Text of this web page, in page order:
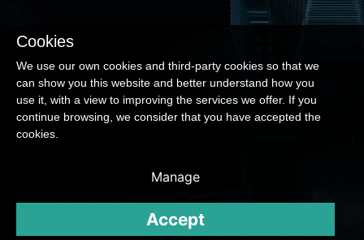
Cookies
We use our own cookies and third-party cookies so that we
can show you this website and better understand how you
use it, with a view to improving the services we offer. If you
continue browsing, we consider that you have accepted the
cookies.
Manage
Accept